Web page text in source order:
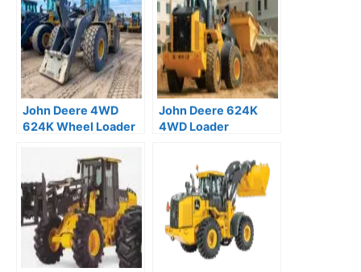
John Deere 4WD
624K Wheel Loader
Manual TM10691
John Deere 624K
4WD Loader
Repair Manual